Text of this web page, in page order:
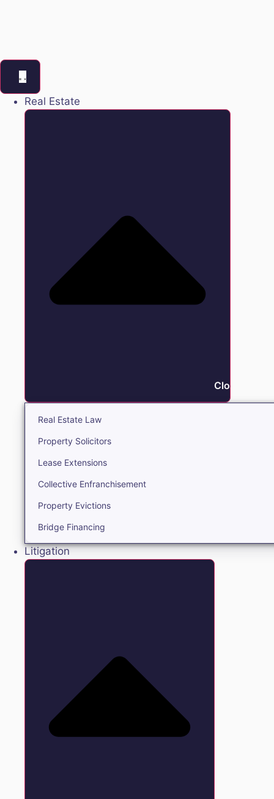
Real Estate
Close Real
Real Estate Law
Property Solicitors
Lease Extensions
Collective Enfranchisement
Property Evictions
Bridge Financing
Litigation